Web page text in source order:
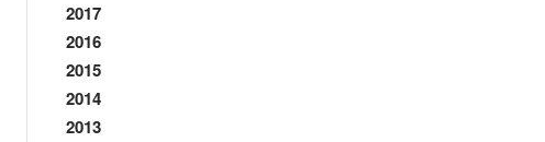
2017
2016
2015
2014
2013